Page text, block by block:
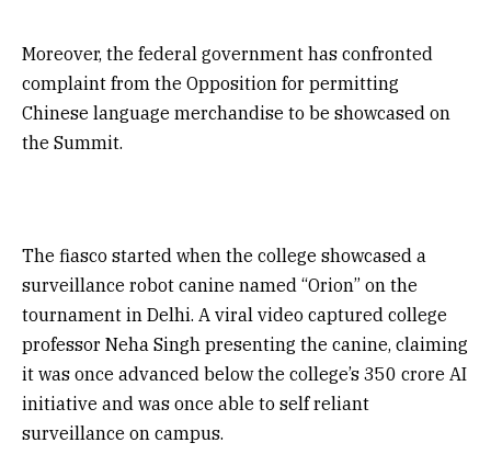
Moreover, the federal government has confronted
complaint from the Opposition for permitting
Chinese language merchandise to be showcased on
the Summit.
The fiasco started when the college showcased a
surveillance robot canine named “Orion” on the
tournament in Delhi. A viral video captured college
professor Neha Singh presenting the canine, claiming
it was once advanced below the college’s ₹350 crore AI
initiative and was once able to self reliant
surveillance on campus.